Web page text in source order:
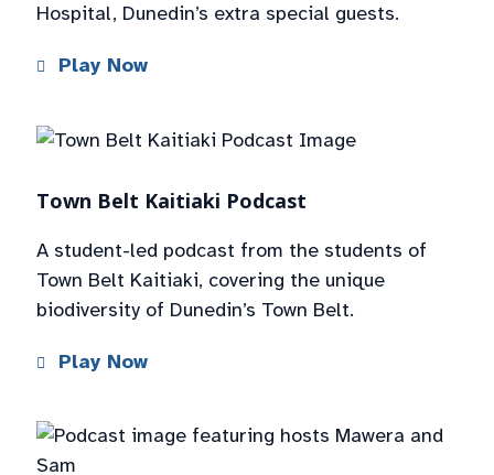
Hospital, Dunedin’s extra special guests.
Play Now
Town Belt Kaitiaki Podcast
A student-led podcast from the students of
Town Belt Kaitiaki, covering the unique
biodiversity of Dunedin’s Town Belt.
Play Now